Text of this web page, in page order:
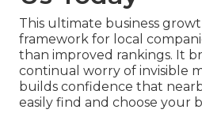
This ultimate business
framework for local
than improved rankings. It
continual worry of invisible
builds confidence that
easily find and choose your